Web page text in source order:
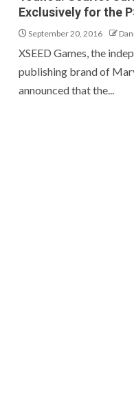
Exclusively for the
September 20, 2016
XSEED Games, the
publishing brand of
announced that the...